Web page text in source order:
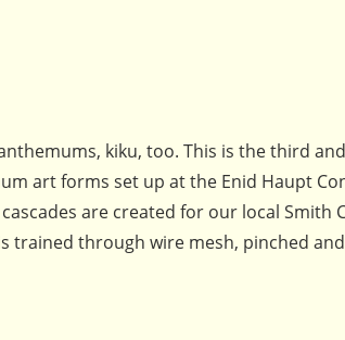
kiku, too. This is the third
art forms set up at the Enid Haupt
are created for our local Smith
trained through wire mesh, pinched